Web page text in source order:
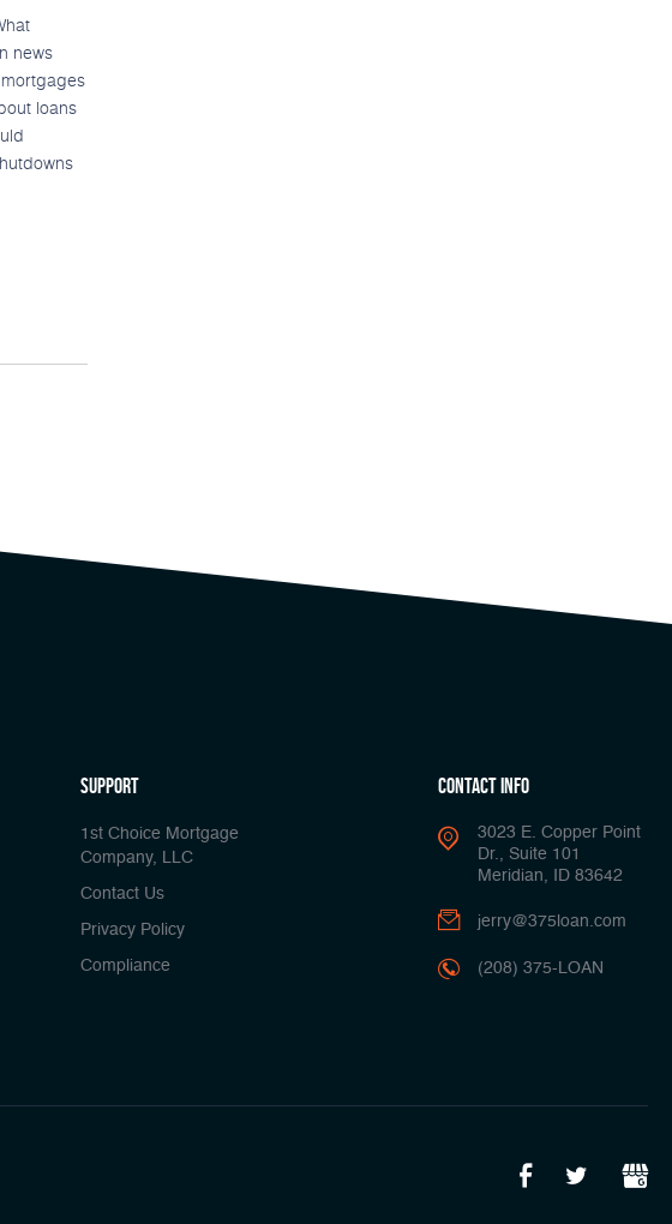
news
loans
Support
1st Choice Mortgage
Company, LLC
Contact Us
Privacy Policy
Compliance
Contact Info
3023 E. Copper Point
Dr., Suite 101
Meridian, ID 83642
jerry@375loan.com
(208) 375-LOAN